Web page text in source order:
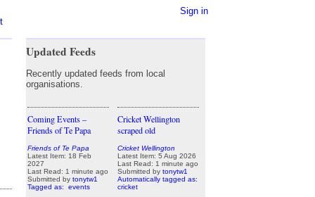
Sign in
Updated Feeds
Recently updated feeds from local
organisations.
Coming Events –
Friends of Te Papa
Friends of Te Papa
Latest Item: 18 Feb
2027
Last Read: 1 minute ago
Submitted by tonytw1
Tagged as:
events
Cricket Wellington
scraped old
Cricket Wellington
Latest Item: 5 Aug 2026
Last Read: 1 minute ago
Submitted by tonytw1
Automatically tagged as:
cricket